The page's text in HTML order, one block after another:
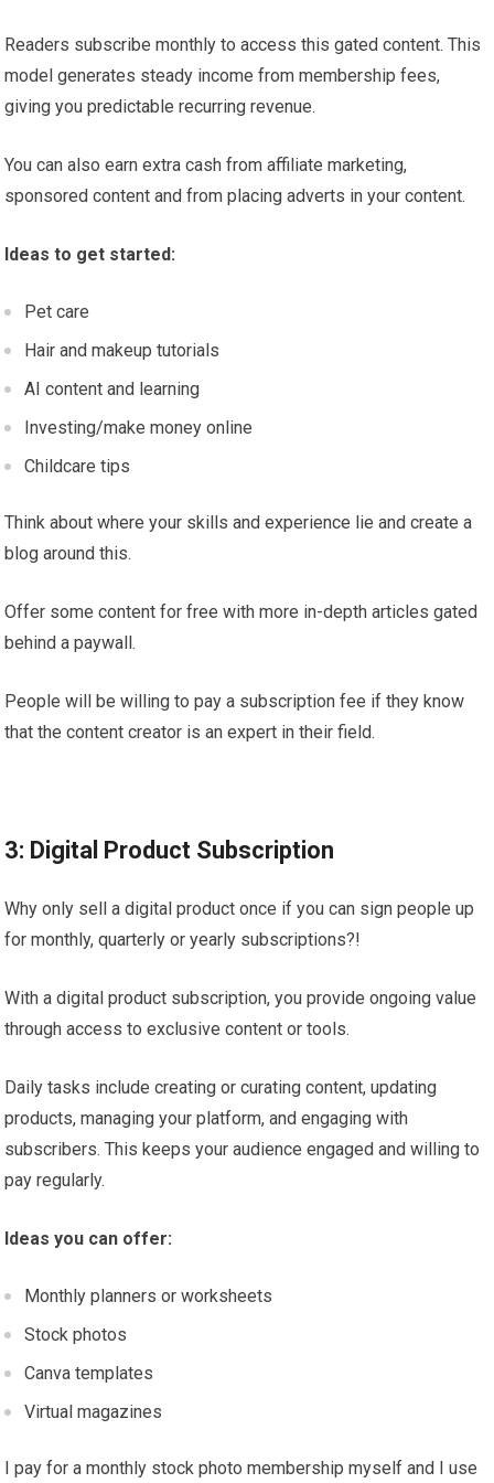
Readers subscribe monthly to access this gated content. This
model generates steady income from membership fees,
giving you predictable recurring revenue.
You can also earn extra cash from affiliate marketing,
sponsored content and from placing adverts in your content.
Ideas to get started:
Pet care
Hair and makeup tutorials
AI content and learning
Investing/make money online
Childcare tips
Think about where your skills and experience lie and create a
blog around this.
Offer some content for free with more in-depth articles gated
behind a paywall.
People will be willing to pay a subscription fee if they know
that the content creator is an expert in their field.
3: Digital Product Subscription
Why only sell a digital product once if you can sign people up
for monthly, quarterly or yearly subscriptions?!
With a digital product subscription, you provide ongoing value
through access to exclusive content or tools.
Daily tasks include creating or curating content, updating
products, managing your platform, and engaging with
subscribers. This keeps your audience engaged and willing to
pay regularly.
Ideas you can offer:
Monthly planners or worksheets
Stock photos
Canva templates
Virtual magazines
I pay for a monthly stock photo membership myself and I use